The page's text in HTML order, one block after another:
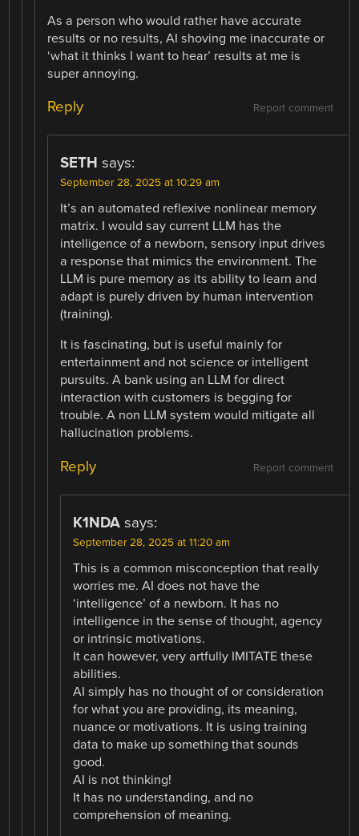
As a person who would rather have accurate
results or no results, AI shoving me inaccurate or
‘what it thinks I want to hear’ results at me is
super annoying.
Report comment
Reply
SETH says:
September 28, 2025 at 10:29 am
It’s an automated reflexive nonlinear memory
matrix. I would say current LLM has the
intelligence of a newborn, sensory input drives
a response that mimics the environment. The
LLM is pure memory as its ability to learn and
adapt is purely driven by human intervention
(training).
It is fascinating, but is useful mainly for
entertainment and not science or intelligent
pursuits. A bank using an LLM for direct
interaction with customers is begging for
trouble. A non LLM system would mitigate all
hallucination problems.
Report comment
Reply
K1NDA says:
September 28, 2025 at 11:20 am
This is a common misconception that really
worries me. AI does not have the
‘intelligence’ of a newborn. It has no
intelligence in the sense of thought, agency
or intrinsic motivations.
It can however, very artfully IMITATE these
abilities.
AI simply has no thought of or consideration
for what you are providing, its meaning,
nuance or motivations. It is using training
data to make up something that sounds
good.
AI is not thinking!
It has no understanding, and no
comprehension of meaning.